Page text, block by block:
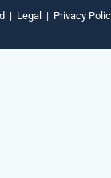
| Legal | Privacy